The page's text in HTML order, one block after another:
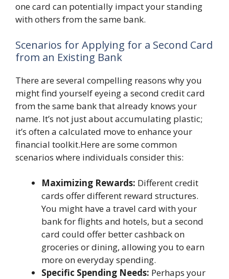
one card can potentially impact your standing
with others from the same bank.
Scenarios for Applying for a Second Card
from an Existing Bank
There are several compelling reasons why you
might find yourself eyeing a second credit card
from the same bank that already knows your
name. It’s not just about accumulating plastic;
it’s often a calculated move to enhance your
financial toolkit.Here are some common
scenarios where individuals consider this:
Maximizing Rewards: Different credit
cards offer different reward structures.
You might have a travel card with your
bank for flights and hotels, but a second
card could offer better cashback on
groceries or dining, allowing you to earn
more on everyday spending.
Specific Spending Needs: Perhaps your